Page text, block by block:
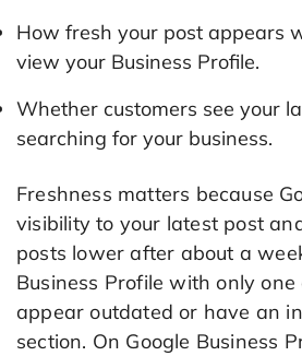
How fresh your post appears
view your Business Profile.
Whether customers see your
searching for your business.
Freshness matters because
visibility to your latest post
posts lower after about a
Business Profile with only one
appear outdated or have an
section. On Google Business